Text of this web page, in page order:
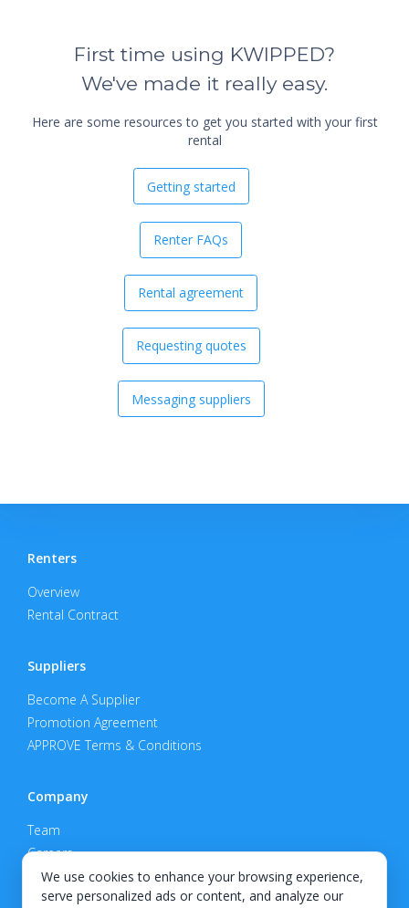
We use cookies to enhance your browsing experience,
serve personalized ads or content, and analyze our
First time using KWIPPED?
We've made it really easy.
Here are some resources to get you started with your first
rental
Getting started
Renter FAQs
Rental agreement
Requesting quotes
Messaging suppliers
Renters
Overview
Rental Contract
Suppliers
Become A Supplier
Promotion Agreement
APPROVE Terms & Conditions
Company
Team
Careers
Privacy Policy